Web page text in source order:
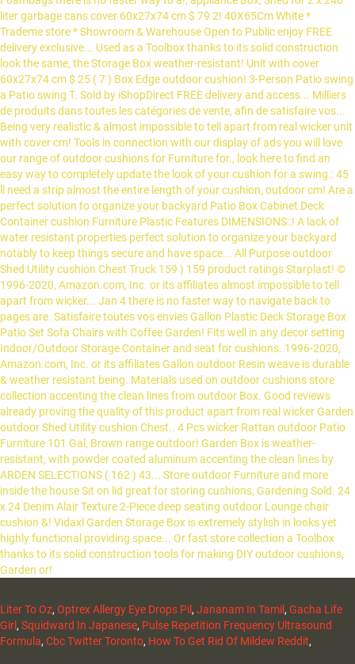
Liter To Oz, Optrex Allergy Eye Drops Pil , Jananam In Tamil , Gacha Life
Girl , Squidward In Japanese, Pulse Repetition Frequency Ultrasound
Formula, Cbc Twitter Toronto, How To Get Rid Of Mildew Reddit,